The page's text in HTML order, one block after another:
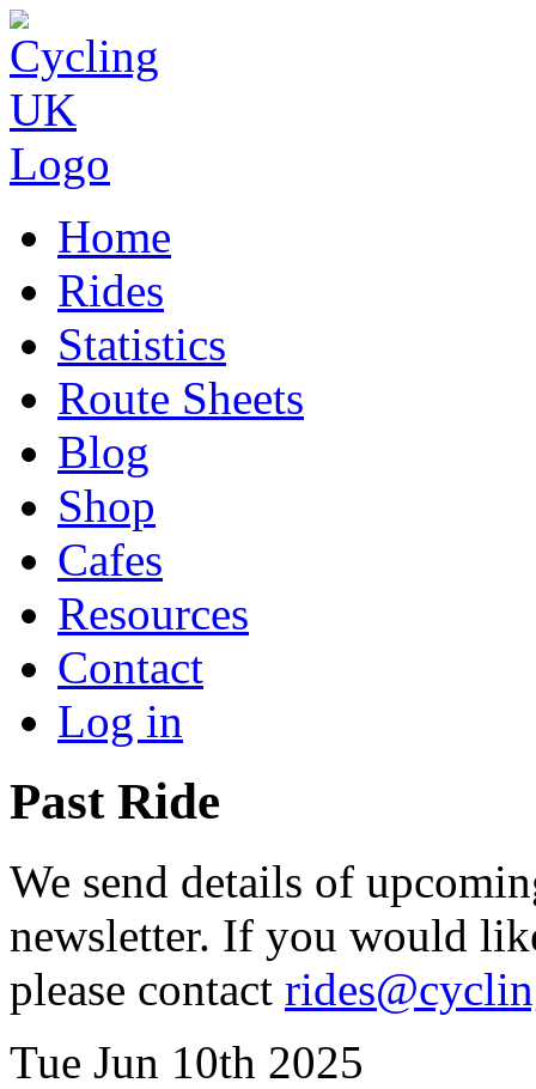
Home
Rides
Statistics
Route Sheets
Blog
Shop
Cafes
Resources
Contact
Log in
Past Ride
We send details of
newsletter. If you would
please contact
Tue Jun 10th 2025